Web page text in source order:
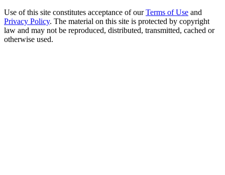
Use of this site constitutes acceptance of our Terms of Use and
Privacy Policy. The material on this site is protected by copyright
law and may not be reproduced, distributed, transmitted, cached or
otherwise used.